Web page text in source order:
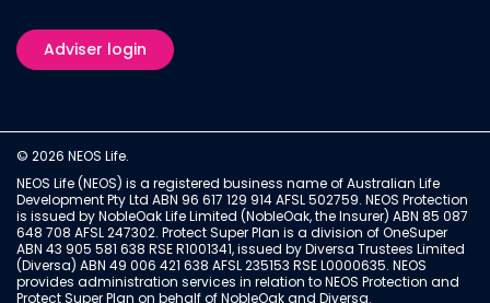
Adviser login
© 2026 NEOS Life.
NEOS Life (NEOS) is a registered business name of Australian Life
Development Pty Ltd ABN 96 617 129 914 AFSL 502759. NEOS Protection
is issued by NobleOak Life Limited (NobleOak, the Insurer) ABN 85 087
648 708 AFSL 247302. Protect Super Plan is a division of OneSuper
ABN 43 905 581 638 RSE R1001341, issued by Diversa Trustees Limited
(Diversa) ABN 49 006 421 638 AFSL 235153 RSE L0000635. NEOS
provides administration services in relation to NEOS Protection and
Protect Super Plan on behalf of NobleOak and Diversa.